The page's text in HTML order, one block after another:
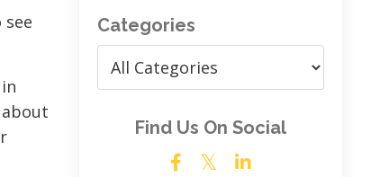
Categories
Find Us On Social